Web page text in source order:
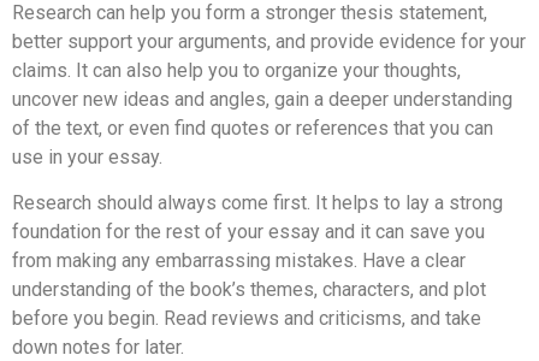
Research can help you form a stronger thesis statement,
better support your arguments, and provide evidence for your
claims. It can also help you to organize your thoughts,
uncover new ideas and angles, gain a deeper understanding
of the text, or even find quotes or references that you can
use in your essay.
Research should always come first. It helps to lay a strong
foundation for the rest of your essay and it can save you
from making any embarrassing mistakes. Have a clear
understanding of the book’s themes, characters, and plot
before you begin. Read reviews and criticisms, and take
down notes for later.